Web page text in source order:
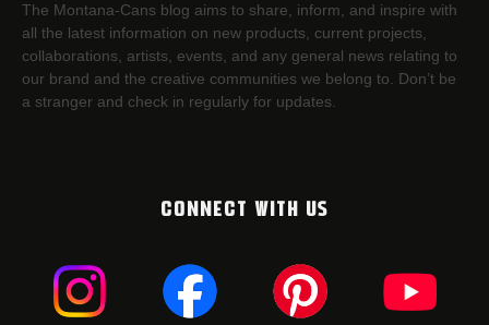
The Montana-Cans blog aims to share, inform, and inspire with
all the latest information on new products, current projects,
collaborations, artists,​ events, and any general news relating to
our brand and the creative communities we belong to. Don’t be
a stranger and check in regularly for updates.
CONNECT WITH US